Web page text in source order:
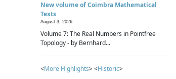
New volume of Coimbra Mathematical
Texts
August 3, 2026
Volume 7: The Real Numbers in Pointfree
Topology - by Bernhard...
<More Highlights> <Historic>